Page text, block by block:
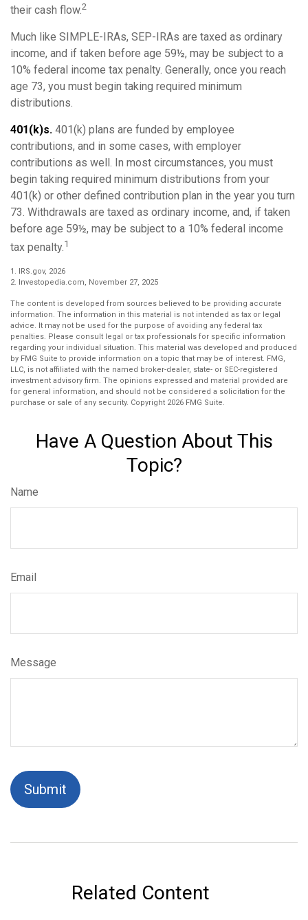
their cash flow.2
Much like SIMPLE-IRAs, SEP-IRAs are taxed as ordinary
income, and if taken before age 59½, may be subject to a
10% federal income tax penalty. Generally, once you reach
age 73, you must begin taking required minimum
distributions.
401(k)s. 401(k) plans are funded by employee
contributions, and in some cases, with employer
contributions as well. In most circumstances, you must
begin taking required minimum distributions from your
401(k) or other defined contribution plan in the year you turn
73. Withdrawals are taxed as ordinary income, and, if taken
before age 59½, may be subject to a 10% federal income
tax penalty.1
1. IRS.gov, 2026
2. Investopedia.com, November 27, 2025
The content is developed from sources believed to be providing accurate
information. The information in this material is not intended as tax or legal
advice. It may not be used for the purpose of avoiding any federal tax
penalties. Please consult legal or tax professionals for specific information
regarding your individual situation. This material was developed and produced
by FMG Suite to provide information on a topic that may be of interest. FMG,
LLC, is not affiliated with the named broker-dealer, state- or SEC-registered
investment advisory firm. The opinions expressed and material provided are
for general information, and should not be considered a solicitation for the
purchase or sale of any security. Copyright 2026 FMG Suite.
Have A Question About This
Topic?
Name
Email
Message
Related Content